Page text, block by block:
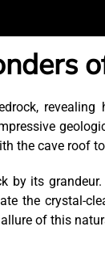
revealing
the cave roof
by its
the crystal-
of this